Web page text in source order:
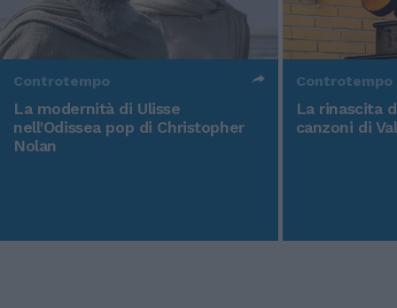
Controtempo
La modernità di Ulisse
nell'Odissea pop di Christopher
Nolan
Controtempo
La rinascita
canzoni di